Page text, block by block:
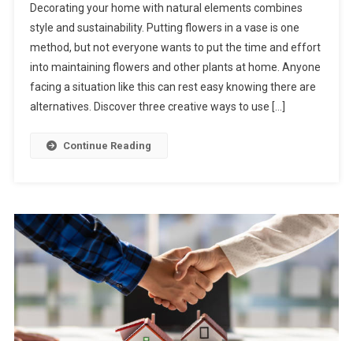
Creative
To
Use
Natural
Decorating your home with natural elements combines
style and sustainability. Putting flowers in a vase is one
method, but not everyone wants to put the time and effort
into maintaining flowers and other plants at home. Anyone
facing a situation like this can rest easy knowing there are
alternatives. Discover three creative ways to use […]
Continue Reading